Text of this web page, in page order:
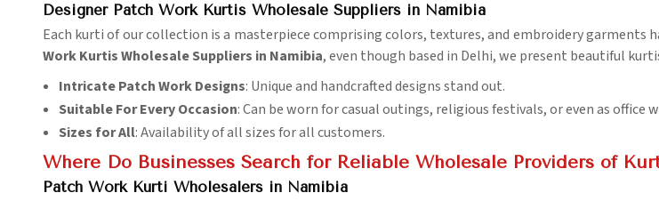
Designer Patch Work Kurtis Wholesale Suppliers in Namibia
Each kurti of our collection is a masterpiece comprising colors, textures, and embroidery garments
Work Kurtis Wholesale Suppliers in Namibia, even though based in Delhi, we present beautiful
Intricate Patch Work Designs: Unique and handcrafted designs stand out.
Suitable For Every Occasion: Can be worn for casual outings, religious festivals, or even as office
Sizes for All: Availability of all sizes for all customers.
Where Do Businesses Search for Reliable Wholesale Providers of
Patch Work Kurti Wholesalers in Namibia